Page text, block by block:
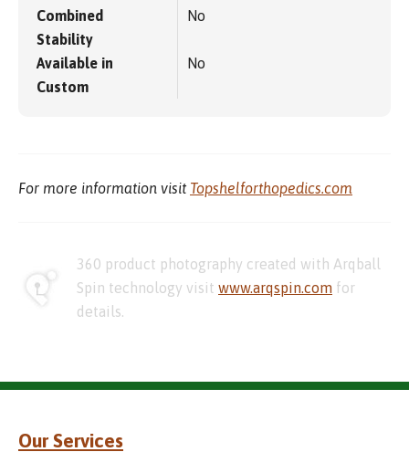
Combined
Stability
No
Available in
Custom
No
For more information visit Topshelforthopedics.com
360 product photography created with Arqball
Spin technology visit www.arqspin.com for
details.
Our Services